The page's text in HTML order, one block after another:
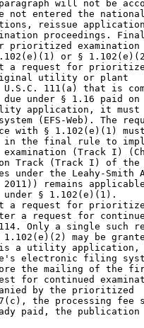
will not be
not entered the
reissue
proceedings.
prioritized examination
or §
a request for
utility or plant
111(a) that is
under § 1.16 paid on
application, it must
(EFS-Web). The
with § 1.102(e)(1)
in the final rule to
(Track I)
Track (Track I) of the
under the Leahy-Smith
remains
§ 1.102(e)(1).
a request for
a request for
Only a single such
may be
a utility application,
electronic filing
the mailing of the
for continued
by the prioritized
the processing fee
paid, the publication